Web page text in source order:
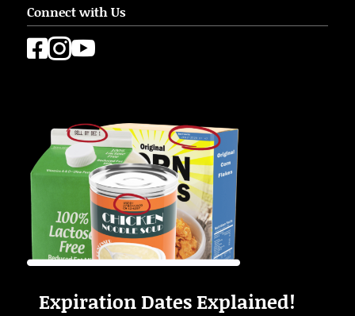
Connect with Us
 
Expiration Dates Explained!